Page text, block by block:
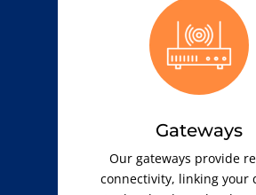
Gateways
Our gateways provide
connectivity, linking your